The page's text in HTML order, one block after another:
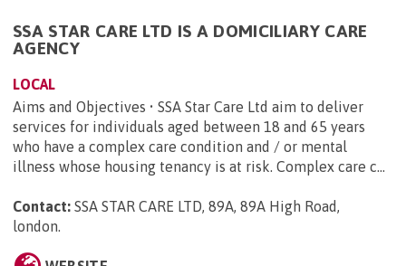
SSA STAR CARE LTD IS A DOMICILIARY CARE
AGENCY
LOCAL
Aims and Objectives • SSA Star Care Ltd aim to deliver
services for individuals aged between 18 and 65 years
who have a complex care condition and / or mental
illness whose housing tenancy is at risk. Complex care c...
Contact: SSA STAR CARE LTD, 89A, 89A High Road,
london.